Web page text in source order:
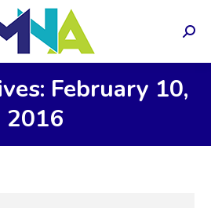
February 10,
2016